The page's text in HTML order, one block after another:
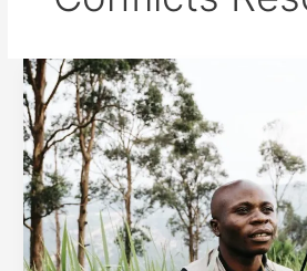
Measures
against
conflicts